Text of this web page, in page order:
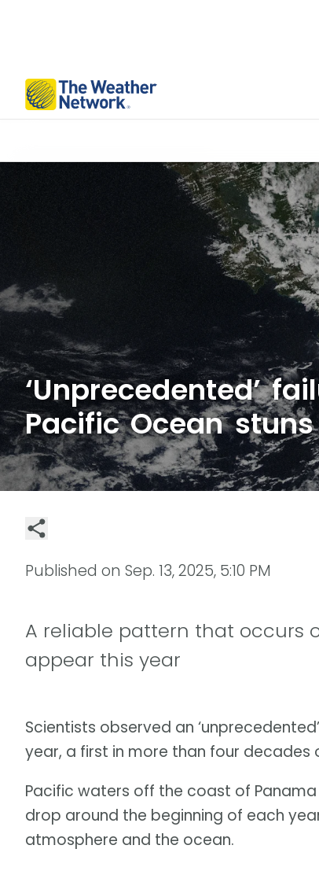
‘Unprecedented’
Pacific Ocean
Published on Sep. 13, 2025, 5:10 PM
A reliable pattern that occurs
appear this year
Scientists observed an
year, a first in more than four decades
Pacific waters off the coast of
drop around the beginning of each
atmosphere and the ocean.